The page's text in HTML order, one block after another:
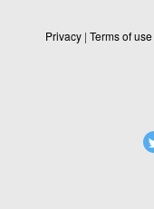
Privacy | Terms of use